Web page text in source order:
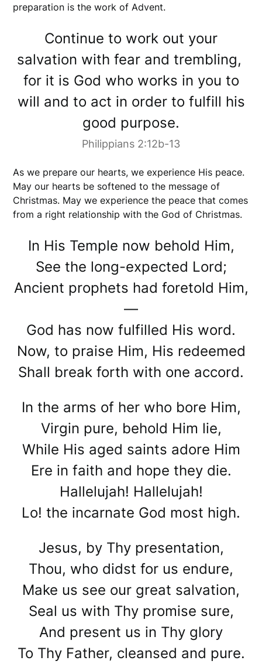
preparation is the work of Advent.
Continue to work out your
salvation with fear and trembling,
for it is God who works in you to
will and to act in order to fulfill his
good purpose.
Philippians 2:12b-13
As we prepare our hearts, we experience His peace.
May our hearts be softened to the message of
Christmas. May we experience the peace that comes
from a right relationship with the God of Christmas.
In His Temple now behold Him,
See the long-expected Lord;
Ancient prophets had foretold Him,
—
God has now fulfilled His word.
Now, to praise Him, His redeemed
Shall break forth with one accord.
In the arms of her who bore Him,
Virgin pure, behold Him lie,
While His aged saints adore Him
Ere in faith and hope they die.
Hallelujah! Hallelujah!
Lo! the incarnate God most high.
Jesus, by Thy presentation,
Thou, who didst for us endure,
Make us see our great salvation,
Seal us with Thy promise sure,
And present us in Thy glory
To Thy Father, cleansed and pure.